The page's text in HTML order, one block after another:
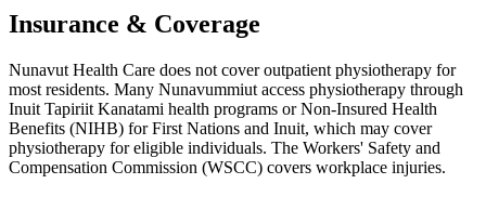
Insurance & Coverage
Nunavut Health Care does not cover outpatient physiotherapy for
most residents. Many Nunavummiut access physiotherapy through
Inuit Tapiriit Kanatami health programs or Non-Insured Health
Benefits (NIHB) for First Nations and Inuit, which may cover
physiotherapy for eligible individuals. The Workers' Safety and
Compensation Commission (WSCC) covers workplace injuries.